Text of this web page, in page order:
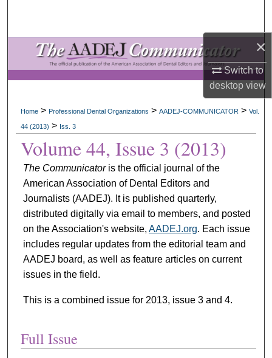
×
Switch to
desktopview
Browse All Collections
My Account
About
Digital Commons Network™
Home > Professional Dental Organizations > AADEJ-COMMUNICATOR > Vol.
44 (2013) > Iss. 3
Volume 44, Issue 3 (2013)
The Communicatoris the official journal of the
American Association of Dental Editors and
Journalists (AADEJ). It is published quarterly,
distributed digitally via email to members, and posted
on the Association's website, AADEJ.org. Each issue
includes regular updates from the editorial team and
AADEJ board, as well as feature articles on current
issues in the field.
This is a combined issue for 2013, issue 3 and 4.
Full Issue